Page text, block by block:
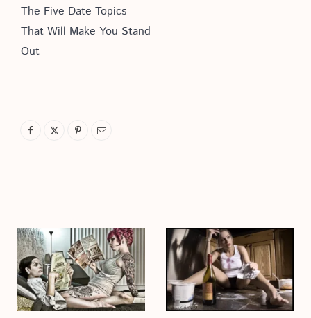
The Five Date Topics
That Will Make You Stand
Out